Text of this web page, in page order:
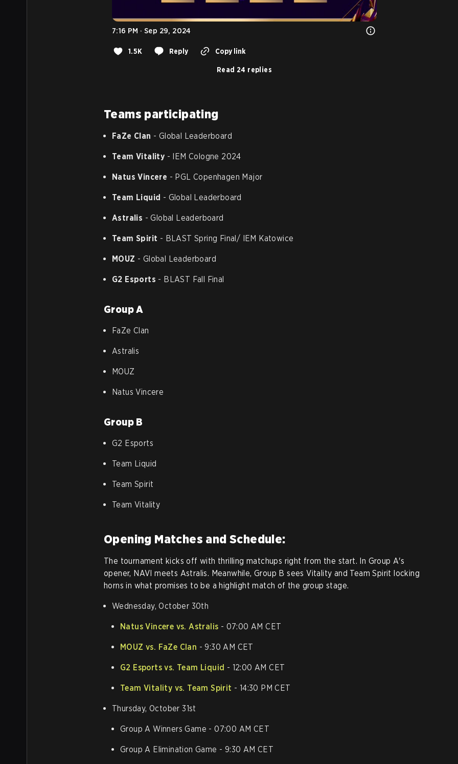
7:16 PM · Sep 29, 2024
1.5K Reply Copy link
Read 24 replies
Teams participating
FaZe Clan - Global Leaderboard
Team Vitality - IEM Cologne 2024
Natus Vincere - PGL Copenhagen Major
Team Liquid - Global Leaderboard
Astralis - Global Leaderboard
Team Spirit - BLAST Spring Final/ IEM Katowice
MOUZ - Global Leaderboard
G2 Esports - BLAST Fall Final
Group A
FaZe Clan
Astralis
MOUZ
Natus Vincere
Group B
G2 Esports
Team Liquid
Team Spirit
Team Vitality
Opening Matches and Schedule:
The tournament kicks off with thrilling matchups right from the start. In Group A's
opener, NAVI meets Astralis. Meanwhile, Group B sees Vitality and Team Spirit locking
horns in what promises to be a highlight match of the group stage.
Wednesday, October 30th
Natus Vincere vs. Astralis - 07:00 AM CET
MOUZ vs. FaZe Clan - 9:30 AM CET
G2 Esports vs. Team Liquid - 12:00 AM CET
Team Vitality vs. Team Spirit - 14:30 PM CET
Thursday, October 31st
Group A Winners Game - 07:00 AM CET
Group A Elimination Game - 9:30 AM CET